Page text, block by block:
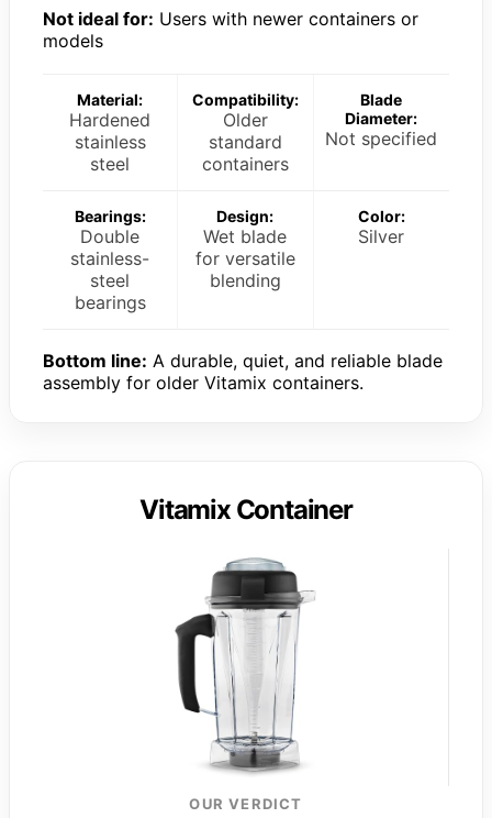
Not ideal for: Users with newer containers or
models
Material:
Hardened
stainless
steel
Compatibility:
Older
standard
containers
Blade
Diameter:
Not specified
Bearings:
Double
stainless-
steel
bearings
Design:
Wet blade
for versatile
blending
Color:
Silver
Bottom line: A durable, quiet, and reliable blade
assembly for older Vitamix containers.
Vitamix Container
OUR VERDICT